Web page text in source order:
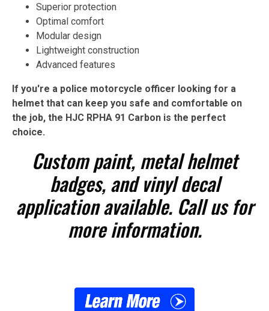
Superior protection
Optimal comfort
Modular design
Lightweight construction
Advanced features
If you're a police motorcycle officer looking for a
helmet that can keep you safe and comfortable on
the job, the HJC RPHA 91 Carbon is the perfect
choice.
Custom paint, metal helmet
badges, and vinyl decal
application available. Call us for
more information.